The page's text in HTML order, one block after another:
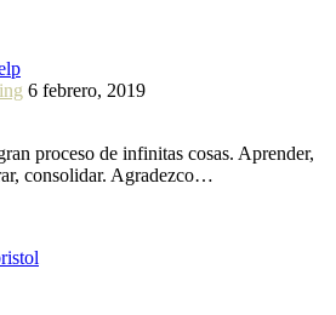
6 febrero, 2019
proceso de infinitas cosas. Aprender,
consolidar. Agradezco…